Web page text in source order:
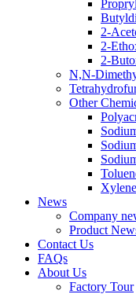
2-
2-
2-
N,N-
Other
Xylene
News
Company
Product
Contact Us
FAQs
About Us
Factory Tour